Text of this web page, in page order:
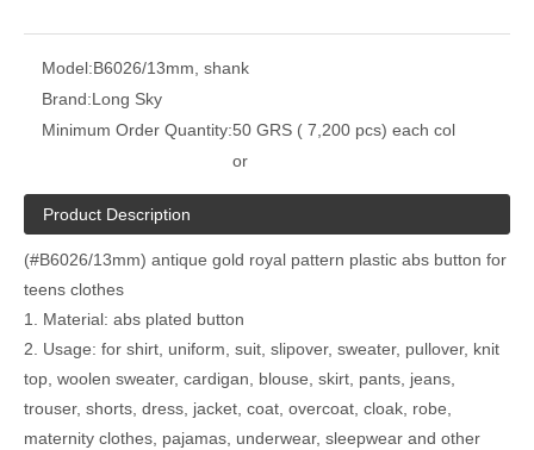
Model:B6026/13mm, shank
Brand:Long Sky
Minimum Order Quantity:50 GRS ( 7,200 pcs) each col
or
Product Description
(#B6026/13mm) antique gold royal pattern plastic abs button for
teens clothes
1. Material: abs plated button
2. Usage: for shirt, uniform, suit, slipover, sweater, pullover, knit
top, woolen sweater, cardigan, blouse, skirt, pants, jeans,
trouser, shorts, dress, jacket, coat, overcoat, cloak, robe,
maternity clothes, pajamas, underwear, sleepwear and other